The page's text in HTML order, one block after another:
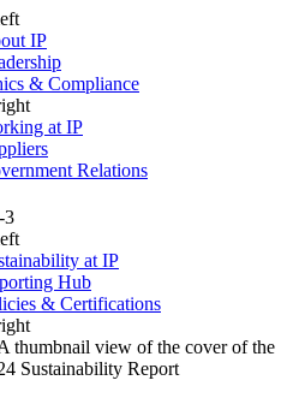
IP
& Compliance
at IP
Relations
3
at IP
Hub
& Certifications